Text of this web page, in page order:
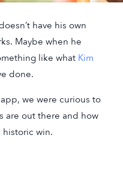
have his own
Maybe when he
like what Kim
done.
we were curious to
are out there and how
historic win.